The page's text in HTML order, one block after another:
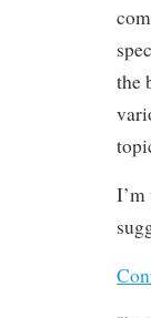
the
I’m